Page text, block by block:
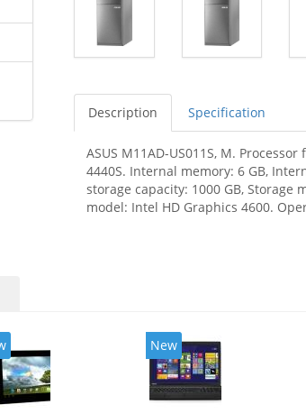
Description Specification
ASUS M11AD-US011S, M.
4440S. Internal memory: 6 GB,
storage capacity: 1000 GB,
model: Intel HD Graphics 4600.
New